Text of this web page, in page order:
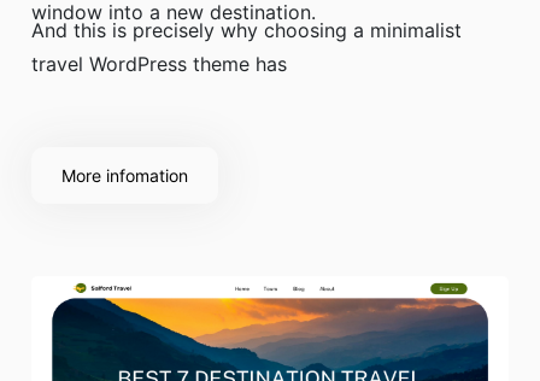
window into a new destination.
And this is precisely why choosing a minimalist
travel WordPress theme has
More infomation